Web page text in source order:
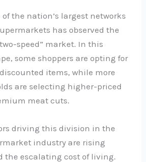
of the nation’s largest networks
has observed the
speed” market. In this
some shoppers are opting for
items, while more
are selecting higher-priced
meat cuts.
driving this division in the
industry are rising
the escalating cost of living.